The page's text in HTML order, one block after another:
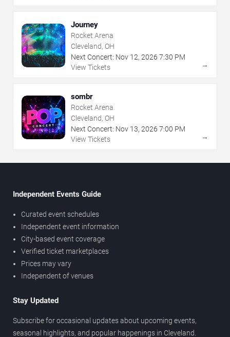
Journey
Rocket Arena
Cleveland, OH
Next Concert: Nov 12, 2026 7:30 PM
View Tickets
→
sombr
Rocket Arena
Cleveland, OH
Next Concert: Nov 13, 2026 7:00 PM
View Tickets
→
Independent Events Guide
Curated event schedules
Independent event information
City-based event coverage
Verified ticket marketplaces
Prices may vary
Independent of venues
Stay Updated
Subscribe for occasional updates about upcoming events,
seasonal highlights, and popular happenings in Cleveland.